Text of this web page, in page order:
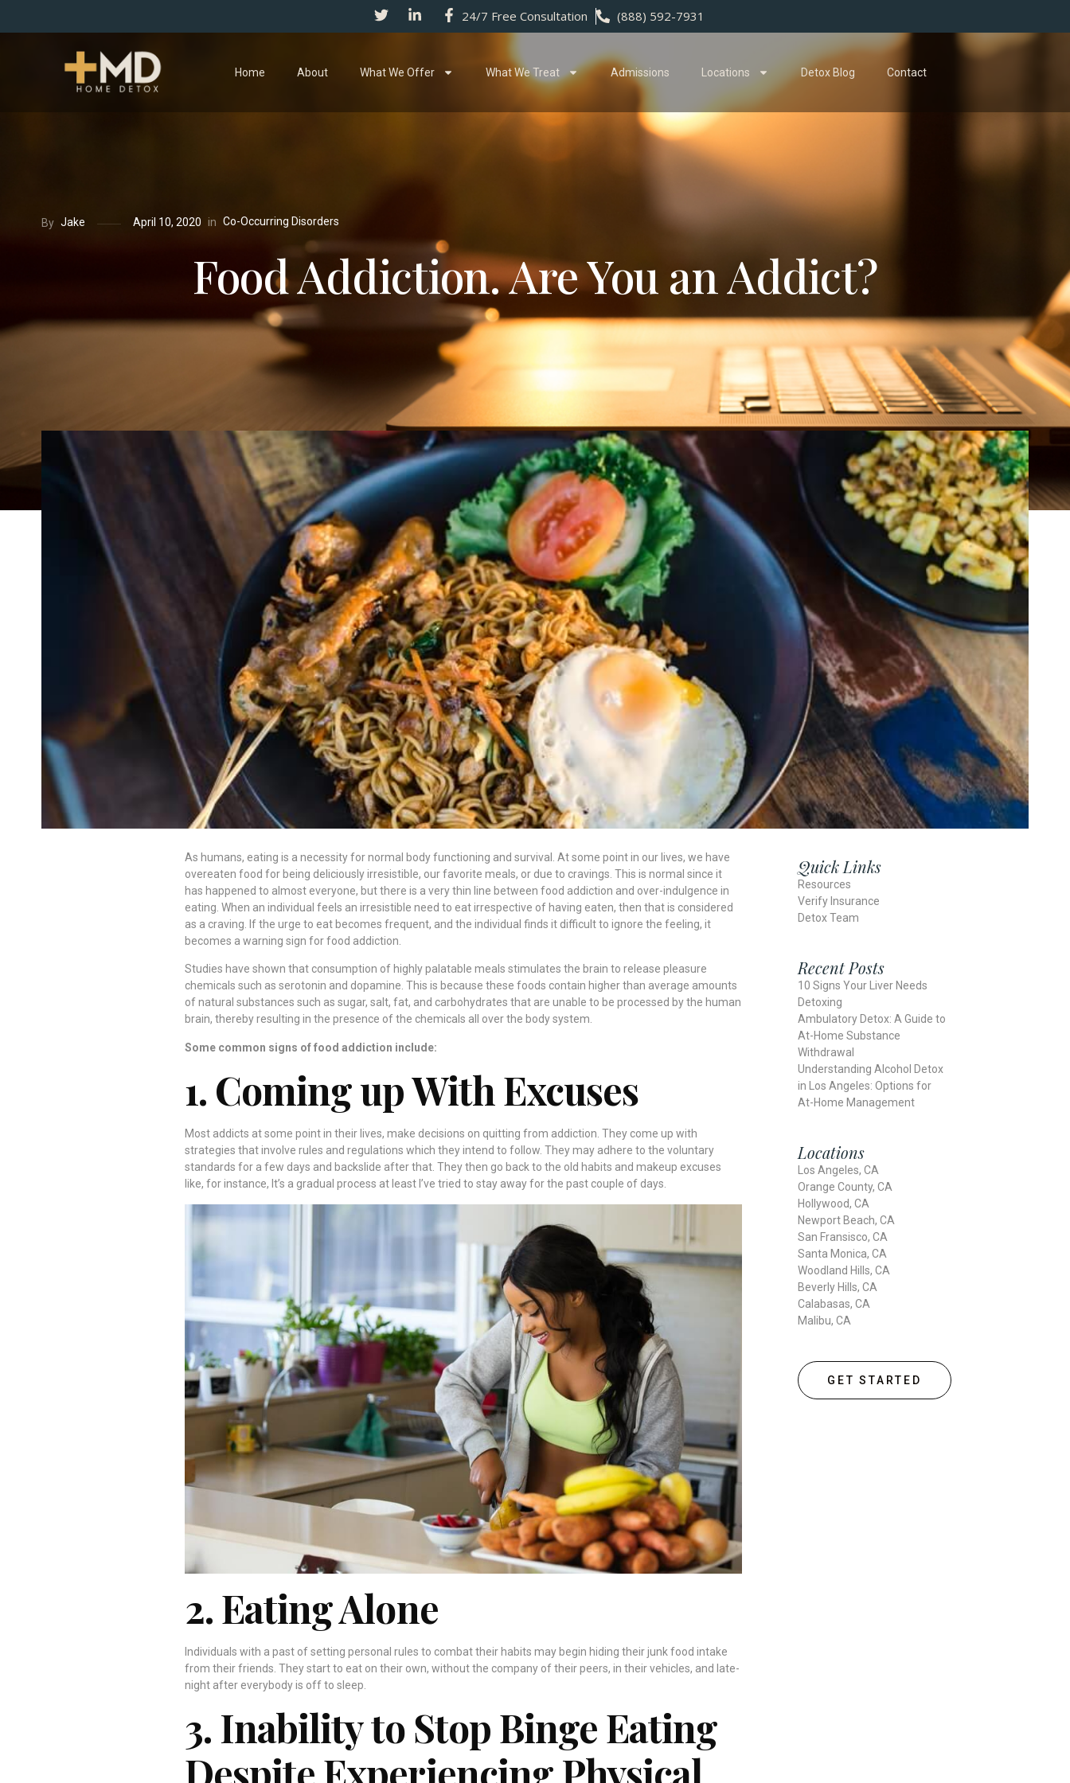
24/7 Free Consultation (888) 592-7931
Home About What We Offer What We Treat Admissions Locations Detox Blog Contact
By Jake April 10, 2020 in Co-Occurring Disorders
Food Addiction. Are You an Addict?
As humans, eating is a necessity for normal body functioning and survival. At some point in our lives, we have
overeaten food for being deliciously irresistible, our favorite meals, or due to cravings. This is normal since it
has happened to almost everyone, but there is a very thin line between food addiction and over-indulgence in
eating. When an individual feels an irresistible need to eat irrespective of having eaten, then that is considered
as a craving. If the urge to eat becomes frequent, and the individual finds it difficult to ignore the feeling, it
becomes a warning sign for food addiction.
Studies have shown that consumption of highly palatable meals stimulates the brain to release pleasure
chemicals such as serotonin and dopamine. This is because these foods contain higher than average amounts
of natural substances such as sugar, salt, fat, and carbohydrates that are unable to be processed by the human
brain, thereby resulting in the presence of the chemicals all over the body system.
Some common signs of food addiction include:
1. Coming up With Excuses
Most addicts at some point in their lives, make decisions on quitting from addiction . They come up with
strategies that involve rules and regulations which they intend to follow. They may adhere to the voluntary
standards for a few days and backslide after that. They then go back to the old habits and makeup excuses
like, for instance, It’s a gradual process at least I’ve tried to stay away for the past couple of days.
2. Eating Alone
Individuals with a past of setting personal rules to combat their habits may begin hiding their junk food intake
from their friends. They start to eat on their own, without the company of their peers, in their vehicles, and late-
night after everybody is off to sleep.
3. Inability to Stop Binge Eating
Despite Experiencing Physical
Quick Links
Resources
Verify Insurance
Detox Team
Recent Posts
10 Signs Your Liver Needs
Detoxing
Ambulatory Detox: A Guide to
At-Home Substance
Withdrawal
Understanding Alcohol Detox
in Los Angeles: Options for
At-Home Management
Locations
Los Angeles, CA
Orange County, CA
Hollywood, CA
Newport Beach, CA
San Fransisco, CA
Santa Monica, CA
Woodland Hills, CA
Beverly Hills, CA
Calabasas, CA
Malibu, CA
GET STARTED